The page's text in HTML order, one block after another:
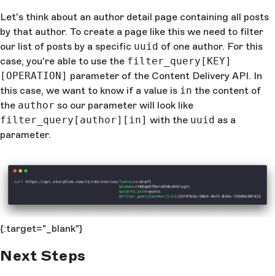
Let's think about an author detail page containing all posts
by that author. To create a page like this we need to filter
our list of posts by a specific uuid of one author. For this
case, you're able to use the filter_query[KEY]
[OPERATION] parameter of the Content Delivery API. In
this case, we want to know if a value is in the content of
the author so our parameter will look like
filter_query[author][in] with the uuid as a
parameter.
{:target="_blank"}
Next Steps